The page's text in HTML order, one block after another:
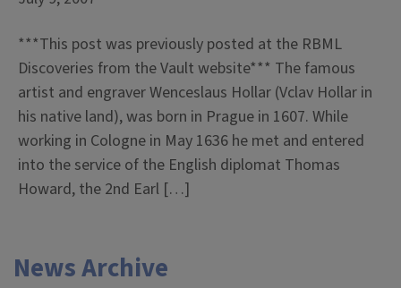
***This post was previously posted at the RBML
Discoveries from the Vault website*** The famous
artist and engraver Wenceslaus Hollar (Vclav Hollar in
his native land), was born in Prague in 1607. While
working in Cologne in May 1636 he met and entered
into the service of the English diplomat Thomas
Howard, the 2nd Earl […]
News Archive